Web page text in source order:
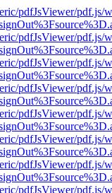
pdfJsViewer/pdf.js/
pdfJsViewer/pdf.js/
pdfJsViewer/pdf.js/
pdfJsViewer/pdf.js/
pdfJsViewer/pdf.js/
pdfJsViewer/pdf.js/
pdfJsViewer/pdf.js/
pdfJsViewer/pdf.js/